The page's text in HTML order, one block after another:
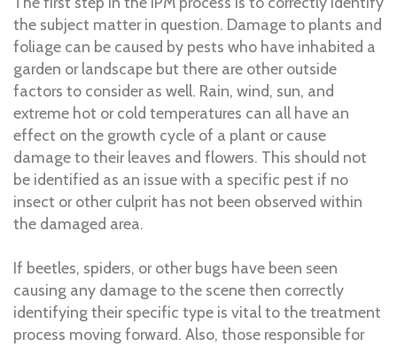
the subject matter in question. Damage to plants and
foliage can be caused by pests who have inhabited a
garden or landscape but there are other outside
factors to consider as well. Rain, wind, sun, and
extreme hot or cold temperatures can all have an
effect on the growth cycle of a plant or cause
damage to their leaves and flowers. This should not
be identified as an issue with a specific pest if no
insect or other culprit has not been observed within
the damaged area.
If beetles, spiders, or other bugs have been seen
causing any damage to the scene then correctly
identifying their specific type is vital to the treatment
process moving forward. Also, those responsible for